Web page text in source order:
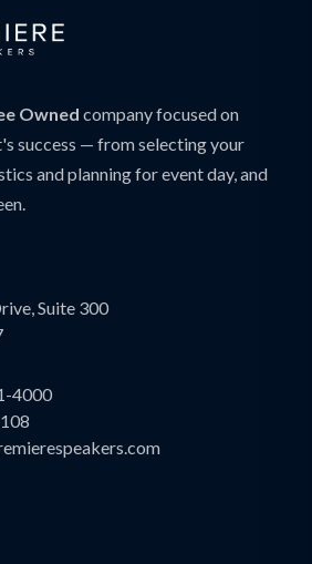
Owned company focused on
success — from selecting your
and planning for event day, and
Suite 300
4000